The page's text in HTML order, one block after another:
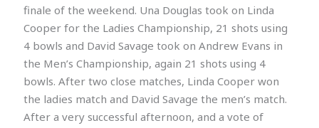
finale of the weekend. Una Douglas took on Linda
Cooper for the Ladies Championship, 21 shots using
4 bowls and David Savage took on Andrew Evans in
the Men’s Championship, again 21 shots using 4
bowls. After two close matches, Linda Cooper won
the ladies match and David Savage the men’s match.
After a very successful afternoon, and a vote of